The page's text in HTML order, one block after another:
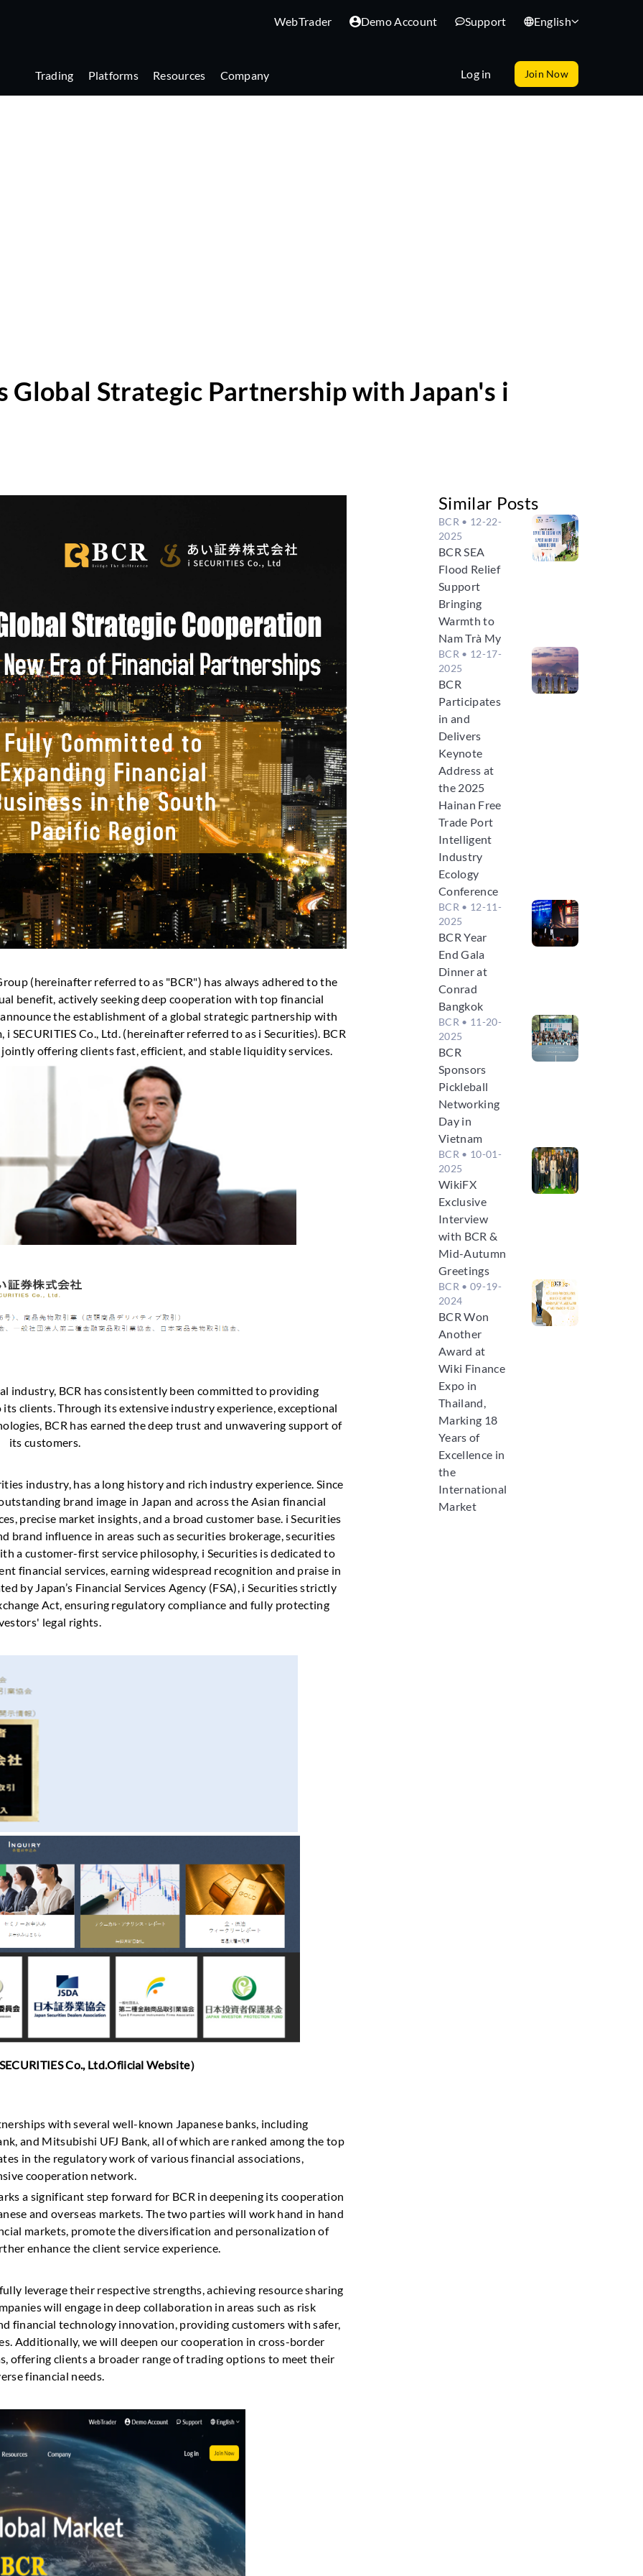
WebTrader Demo Account Support English
Trading Platforms Resources Company Log in Join Now
Global Strategic Partnership with Japan's i
(hereinafter referred to as "BCR") has always adhered to the
benefit, actively seeking deep cooperation with top financial
the establishment of a global strategic partnership with
SECURITIES Co., Ltd. (hereinafter referred to as i Securities). BCR
offering clients fast, efficient, and stable liquidity services.
industry, BCR has consistently been committed to providing
clients. Through its extensive industry experience, exceptional
BCR has earned the deep trust and unwavering support of
its customers.
industry, has a long history and rich industry experience. Since
brand image in Japan and across the Asian financial
precise market insights, and a broad customer base. i Securities
influence in areas such as securities brokerage, securities
a customer-first service philosophy, i Securities is dedicated to
financial services, earning widespread recognition and praise in
by Japan’s Financial Services Agency (FSA), i Securities strictly
Act, ensuring regulatory compliance and fully protecting
legal rights.
Co., Ltd.Ofiicial Website）
with several well-known Japanese banks, including
and Mitsubishi UFJ Bank, all of which are ranked among the top
in the regulatory work of various financial associations,
cooperation network.
a significant step forward for BCR in deepening its cooperation
and overseas markets. The two parties will work hand in hand
markets, promote the diversification and personalization of
enhance the client service experience.
leverage their respective strengths, achieving resource sharing
will engage in deep collaboration in areas such as risk
financial technology innovation, providing customers with safer,
Additionally, we will deepen our cooperation in cross-border
offering clients a broader range of trading options to meet their
financial needs.
Similar Posts
BCR • 12-22-
2025
BCR SEA
Flood Relief
Support
Bringing
Warmth to
Nam Trà My
BCR • 12-17-
2025
BCR
Participates
in and
Delivers
Keynote
Address at
the 2025
Hainan Free
Trade Port
Intelligent
Industry
Ecology
Conference
BCR • 12-11-
2025
BCR Year
End Gala
Dinner at
Conrad
Bangkok
BCR • 11-20-
2025
BCR
Sponsors
Pickleball
Networking
Day in
Vietnam
BCR • 10-01-
2025
WikiFX
Exclusive
Interview
with BCR &
Mid-Autumn
Greetings
BCR • 09-19-
2024
BCR Won
Another
Award at
Wiki Finance
Expo in
Thailand,
Marking 18
Years of
Excellence in
the
International
Market